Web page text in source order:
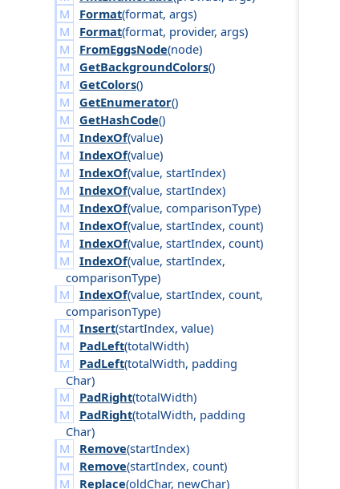
Format(format, args)
Format(format, provider, args)
FromEggsNode(node)
GetBackgroundColors()
GetColors()
GetEnumerator()
GetHashCode()
IndexOf(value)
IndexOf(value)
IndexOf(value, startIndex)
IndexOf(value, startIndex)
IndexOf(value, comparisonType)
IndexOf(value, startIndex, count)
IndexOf(value, startIndex, count)
IndexOf(value, startIndex,
comparisonType)
IndexOf(value, startIndex, count,
comparisonType)
Insert(startIndex, value)
PadLeft(totalWidth)
PadLeft(totalWidth, padding
Char)
PadRight(totalWidth)
PadRight(totalWidth, padding
Char)
Remove(startIndex)
Remove(startIndex, count)
Replace(oldChar, newChar)